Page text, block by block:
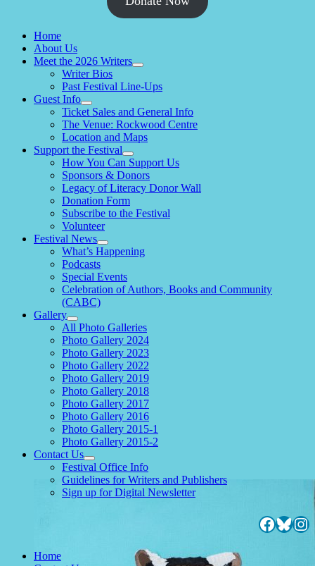
Home
About Us
Meet the 2026 Writers
expand
menu
Writer Bios
Past Festival Line-Ups
Guest Info
expand
child
menu
Ticket Sales and General Info
The Venue: Rockwood Centre
Location and Maps
Support the Festival
expand
child
menu
How You Can Support Us
Sponsors & Donors
Legacy of Literacy Donor Wall
Donation Form
Subscribe to the Festival
Volunteer
Festival News
expand
child
What’s Happening
Podcasts
Special Events
Celebration of Authors, Books and Community
(CABC)
Gallery
expand
child
menu
All Photo Galleries
Photo Gallery 2024
Photo Gallery 2023
Photo Gallery 2022
Photo Gallery 2019
Photo Gallery 2018
Photo Gallery 2017
Photo Gallery 2016
Photo Gallery 2015-1
Photo Gallery 2015-2
Contact Us
expand
child
menu
Festival Office Info
Guidelines for Writers and Publishers
Sign up for Digital Newsletter
Home